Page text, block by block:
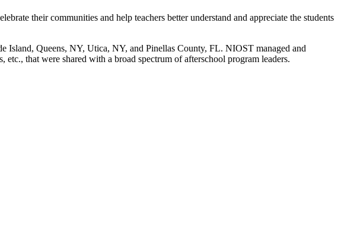
their communities and help teachers better understand and appreciate the students
Island, Queens, NY, Utica, NY, and Pinellas County, FL. NIOST managed and
that were shared with a broad spectrum of afterschool program leaders.